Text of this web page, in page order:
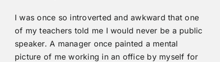
I was once so introverted and awkward that one
of my teachers told me I would never be a public
speaker. A manager once painted a mental
picture of me working in an office by myself for